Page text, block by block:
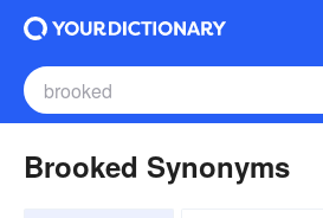
Brooked Synonyms